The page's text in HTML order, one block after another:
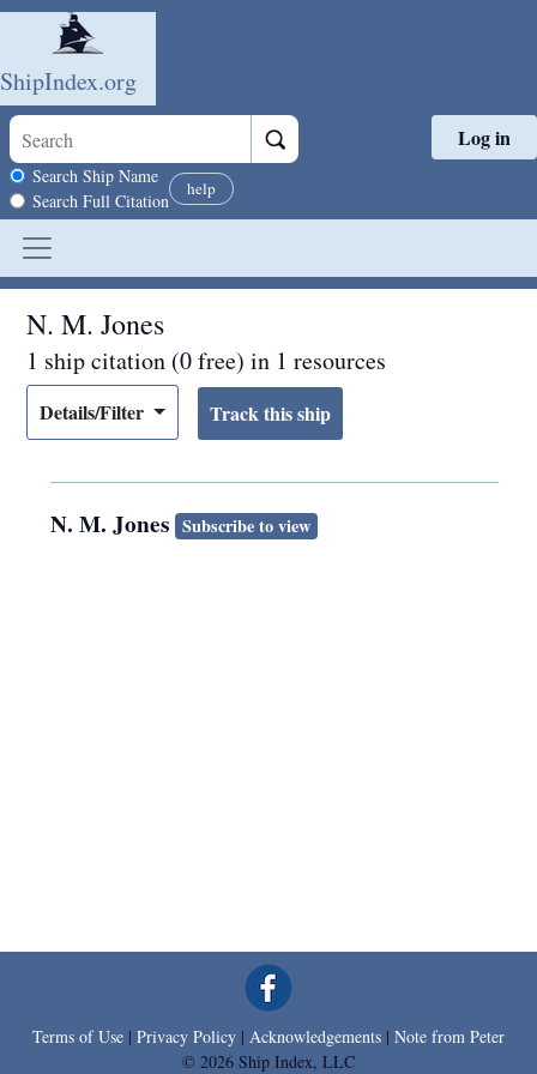
Skip to main content
ShipIndex.org
Search scope
Search Ship Name
Search Full Citation
help
Log in
N. M. Jones
1 ship citation (0 free) in 1 resources
Details/Filter
N. M. Jones Subscribe to view
Terms of Use | Privacy Policy | Acknowledgements | Note from Peter
© 2026 Ship Index, LLC